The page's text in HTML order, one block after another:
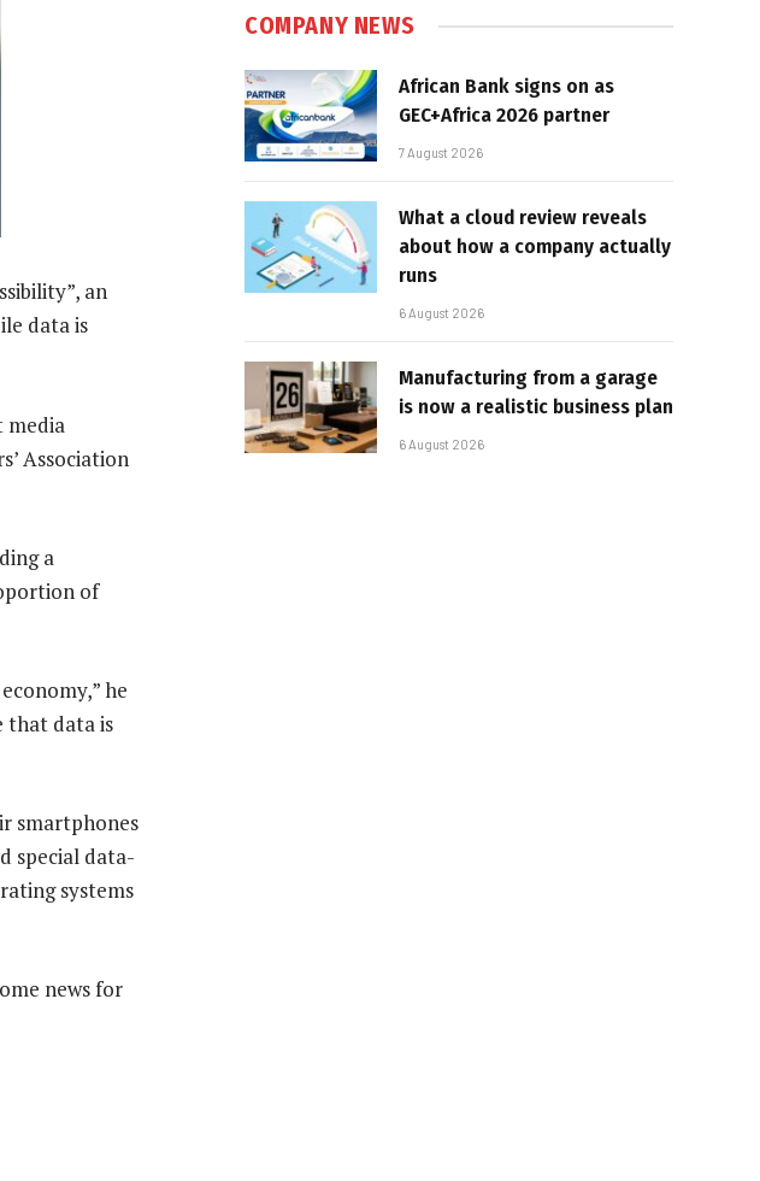
an
data is
media
Association
a
of
he
that data is
smartphones
special data-
systems
news for
COMPANY NEWS
African Bank signs on as
GEC+Africa 2026 partner
7 August 2026
What a cloud review reveals
about how a company actually
runs
6 August 2026
Manufacturing from a garage
is now a realistic business plan
6 August 2026